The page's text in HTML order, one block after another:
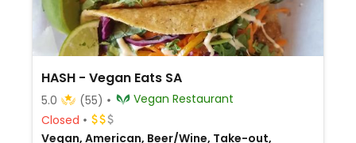
HASH - Vegan Eats SA
5.0 (55)
Vegan Restaurant
Closed
Vegan, American, Beer/Wine, Take-out,